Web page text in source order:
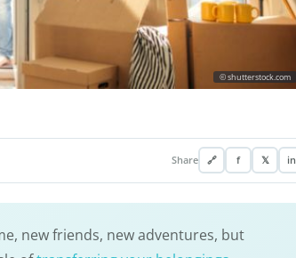
© shutterstock.com
Share 🔗 f 𝕏 in
new friends, new adventures, but